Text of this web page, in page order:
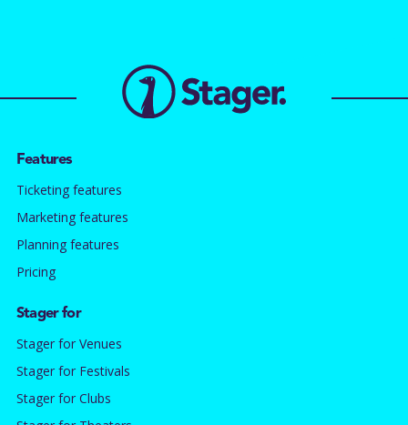
Features
Ticketing features
Marketing features
Planning features
Pricing
Stager for
Stager for Venues
Stager for Festivals
Stager for Clubs